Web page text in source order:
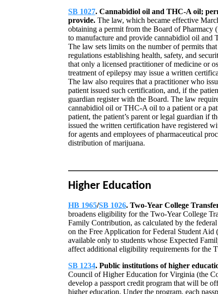
SB 1027. Cannabidiol oil and THC-A oil;
provide. The law, which became effective
obtaining a permit from the Board of Pharmacy
to manufacture and provide cannabidiol oil and
The law sets limits on the number of permits
regulations establishing health, safety, and
that only a licensed practitioner of medicine or
treatment of epilepsy may issue a written
The law also requires that a practitioner who
patient issued such certification, and, if the
guardian register with the Board. The law
cannabidiol oil or THC-A oil to a patient or a
patient, the patient’s parent or legal guardian if
issued the written certification have registered
for agents and employees of pharmaceutical
distribution of marijuana.
Higher Education
HB 1965/SB 1026. Two-Year College
broadens eligibility for the Two-Year College
Family Contribution, as calculated by the
on the Free Application for Federal Student
available only to students whose Expected
affect additional eligibility requirements for the
SB 1234. Public institutions of higher
Council of Higher Education for Virginia (the
develop a passport credit program that will be
higher education. Under the program, each